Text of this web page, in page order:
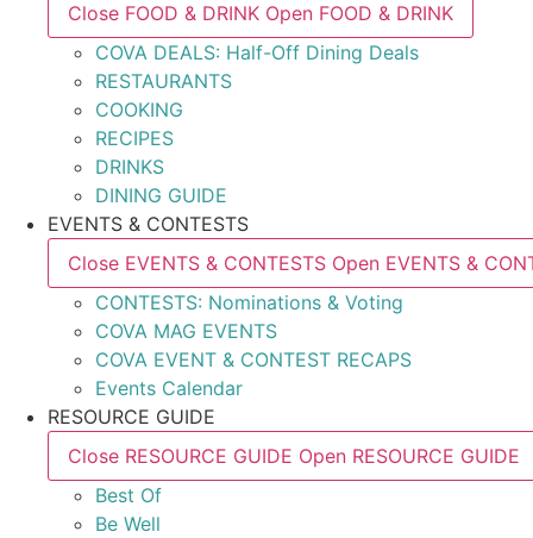
Close FOOD & DRINK Open FOOD & DRINK
COVA DEALS: Half-Off Dining Deals
RESTAURANTS
COOKING
RECIPES
DRINKS
DINING GUIDE
EVENTS & CONTESTS
Close EVENTS & CONTESTS Open EVENTS &
CONTESTS: Nominations & Voting
COVA MAG EVENTS
COVA EVENT & CONTEST RECAPS
Events Calendar
RESOURCE GUIDE
Close RESOURCE GUIDE Open RESOURCE GUIDE
Best Of
Be Well